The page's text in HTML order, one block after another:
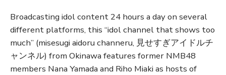
Broadcasting idol content 24 hours a day on several
different platforms, this “idol channel that shows too
much” (misesugi aidoru channeru, 見せすぎアイドルチ
ャンネル) from Okinawa features former NMB48
members Nana Yamada and Riho Miaki as hosts of